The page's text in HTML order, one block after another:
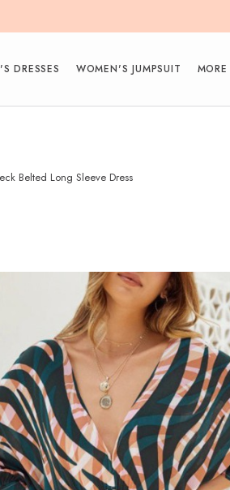
DRESSES WOMEN'S JUMPSUIT MORE
Belted Long Sleeve Dress